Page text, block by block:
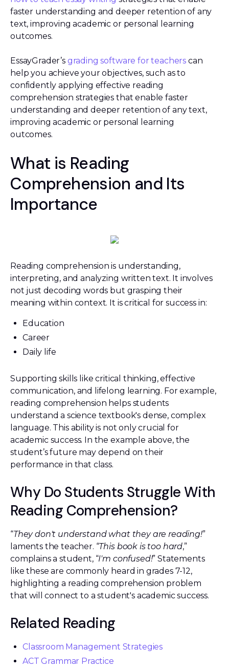
faster understanding and deeper retention of any
text, improving academic or personal learning
outcomes.
EssayGrader’s grading software for teachers can
help you achieve your objectives, such as to
confidently applying effective reading
comprehension strategies that enable faster
understanding and deeper retention of any text,
improving academic or personal learning
outcomes.
What is Reading
Comprehension and Its
Importance
Reading comprehension is understanding,
interpreting, and analyzing written text. It involves
not just decoding words but grasping their
meaning within context. It is critical for success in:
Education
Career
Daily life
Supporting skills like critical thinking, effective
communication, and lifelong learning. For example,
reading comprehension helps students
understand a science textbook's dense, complex
language. This ability is not only crucial for
academic success. In the example above, the
student’s future may depend on their
performance in that class.
Why Do Students Struggle With
Reading Comprehension?
“They don't understand what they are reading!”
laments the teacher. “This book is too hard,”
complains a student, “I'm confused!” Statements
like these are commonly heard in grades 7-12,
highlighting a reading comprehension problem
that will connect to a student's academic success.
Related Reading
Classroom Management Strategies
ACT Grammar Practice